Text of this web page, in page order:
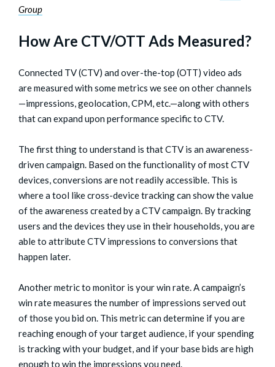
Group
How Are CTV/OTT Ads Measured?
Connected TV (CTV) and over-the-top (OTT) video ads
are measured with some metrics we see on other channels
—impressions, geolocation, CPM, etc.—along with others
that can expand upon performance specific to CTV.
The first thing to understand is that CTV is an awareness-
driven campaign. Based on the functionality of most CTV
devices, conversions are not readily accessible. This is
where a tool like cross-device tracking can show the value
of the awareness created by a CTV campaign. By tracking
users and the devices they use in their households, you are
able to attribute CTV impressions to conversions that
happen later.
Another metric to monitor is your win rate. A campaign’s
win rate measures the number of impressions served out
of those you bid on. This metric can determine if you are
reaching enough of your target audience, if your spending
is tracking with your budget, and if your base bids are high
enough to win the impressions you need.